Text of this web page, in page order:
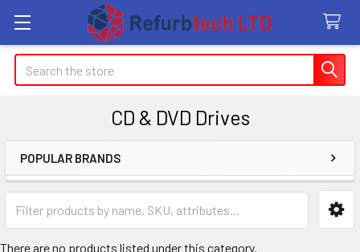
Search
CD & DVD Drives
Sidebar
POPULAR BRANDS
There are no products listed under this category.